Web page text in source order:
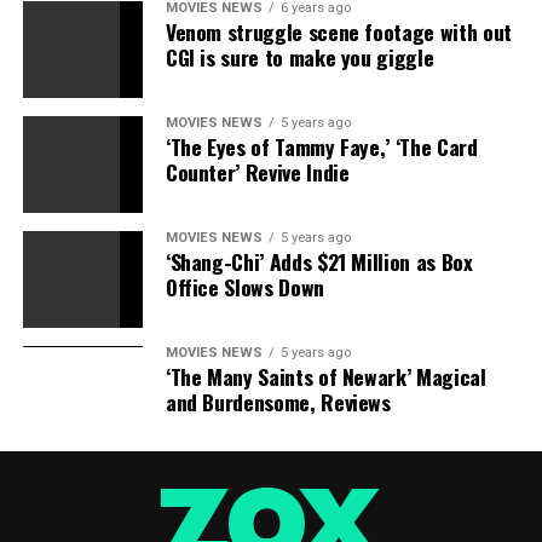
them, every nomination is another million dollars for
the movie, of which she gets a cut.
MOVIES NEWS 6 years ago
Venom struggle scene footage with out
CGI is sure to make you giggle
MOVIES NEWS 5 years ago
‘The Eyes of Tammy Faye,’ ‘The Card
Counter’ Revive Indie
MOVIES NEWS 5 years ago
‘Shang-Chi’ Adds $21 Million as Box
Office Slows Down
MOVIES NEWS 5 years ago
‘The Many Saints of Newark’ Magical
and Burdensome, Reviews